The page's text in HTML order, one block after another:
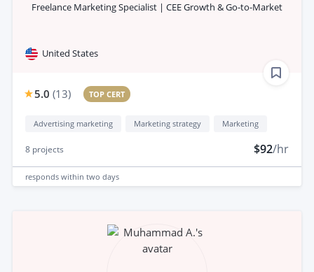
Freelance Marketing Specialist | CEE Growth & Go-to-Market
United States
5.0 (13) TOP CERT
Advertising marketing Marketing strategy Marketing
8 projects $92/hr
responds within two days